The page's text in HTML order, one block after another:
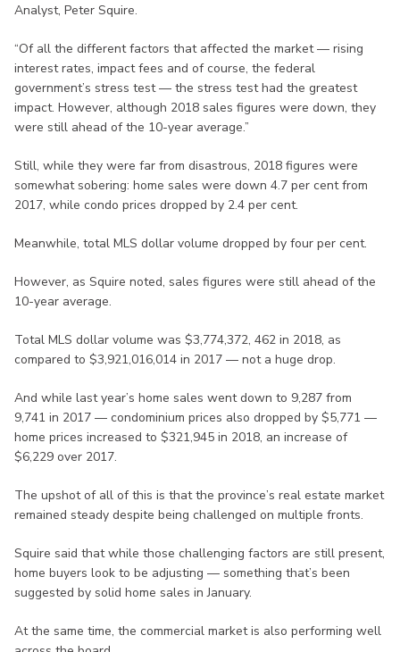
Analyst, Peter Squire.
“Of all the different factors that affected the market — rising
interest rates, impact fees and of course, the federal
government’s stress test — the stress test had the greatest
impact. However, although 2018 sales figures were down, they
were still ahead of the 10-year average.”
Still, while they were far from disastrous, 2018 figures were
somewhat sobering: home sales were down 4.7 per cent from
2017, while condo prices dropped by 2.4 per cent.
Meanwhile, total MLS dollar volume dropped by four per cent.
However, as Squire noted, sales figures were still ahead of the
10-year average.
Total MLS dollar volume was $3,774,372, 462 in 2018, as
compared to $3,921,016,014 in 2017 — not a huge drop.
And while last year’s home sales went down to 9,287 from
9,741 in 2017 — condominium prices also dropped by $5,771 —
home prices increased to $321,945 in 2018, an increase of
$6,229 over 2017.
The upshot of all of this is that the province’s real estate market
remained steady despite being challenged on multiple fronts.
Squire said that while those challenging factors are still present,
home buyers look to be adjusting — something that’s been
suggested by solid home sales in January.
At the same time, the commercial market is also performing well